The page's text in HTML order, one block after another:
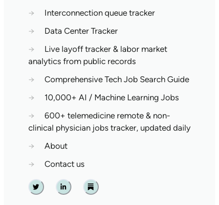
→
Interconnection queue tracker
→
Data Center Tracker
→
Live layoff tracker & labor market
analytics from public records
→
Comprehensive Tech Job Search Guide
→
10,000+ AI / Machine Learning Jobs
→
600+ telemedicine remote & non-
clinical physician jobs tracker, updated daily
→
About
→
Contact us
Twitter Linkedin Substack